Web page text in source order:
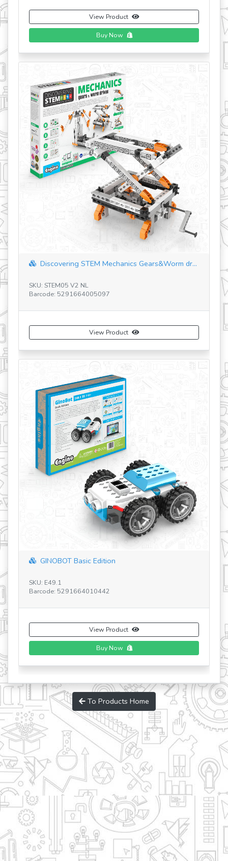
View Product
Discovering STEM Mechanics Levers & Link...
SKU: STEM01 V3 BG
View Product
How buoyancy works?-JP
SKU: STL25-JP
View Product
To Products Home